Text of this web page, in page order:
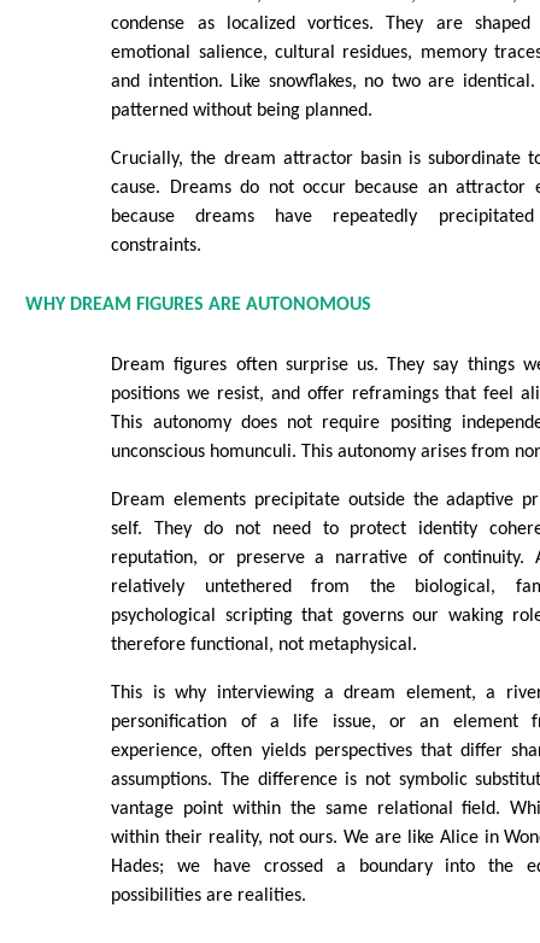
condense as localized vortices. They are
emotional salience, cultural residues, memory
and intention. Like snowflakes, no two are
patterned without being planned.
Crucially, the dream attractor basin is subordinate
cause. Dreams do not occur because an attractor
because dreams have repeatedly
constraints.
WHY DREAM FIGURES ARE AUTONOMOUS
Dream figures often surprise us. They say things
positions we resist, and offer reframings that feel
This autonomy does not require positing
unconscious homunculi. This autonomy arises from
Dream elements precipitate outside the adaptive
self. They do not need to protect identity
reputation, or preserve a narrative of continuity.
relatively untethered from the biological,
psychological scripting that governs our waking
therefore functional, not metaphysical.
This is why interviewing a dream element, a
personification of a life issue, or an element
experience, often yields perspectives that differ
assumptions. The difference is not symbolic
vantage point within the same relational field.
within their reality, not ours. We are like Alice in
Hades; we have crossed a boundary into the
possibilities are realities.